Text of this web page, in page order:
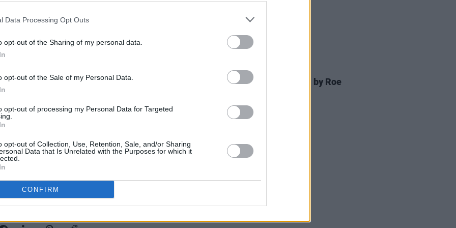
Data Processing Opt Outs
opt-out of the Sharing of my personal data.
opt-out of the Sale of my Personal Data.
opt-out of processing my Personal Data for Targeted
opt-out of Collection, Use, Retention, Sale, and/or Sharing
Data that Is Unrelated with the Purposes for which it
CONFIRM
Theroux about his decision to
after the actor was accused by
father".
the less I’ve posted about my
fair to put my child online, there’s sick
because I’ve reined that in, people
father, shit deadbeat dad’ and more
even repeat. Just the audacity of
and makes me furious.”
FILM AND TV
FILM OF THE WEEK:
- by Roe